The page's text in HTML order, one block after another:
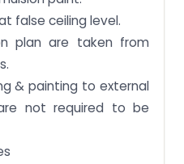
false ceiling level.
plan are taken from
& painting to external
not required to be